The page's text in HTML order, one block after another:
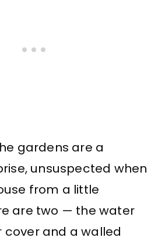
gardens are a
unsuspected when
from a little
are two — the water
cover and a walled